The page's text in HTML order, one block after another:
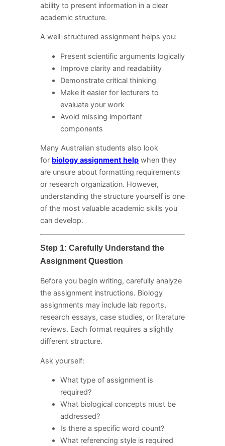
ability to present information in a clear
academic structure.
A well-structured assignment helps you:
Present scientific arguments logically
Improve clarity and readability
Demonstrate critical thinking
Make it easier for lecturers to
evaluate your work
Avoid missing important
components
Many Australian students also look
for biology assignment help when they
are unsure about formatting requirements
or research organization. However,
understanding the structure yourself is one
of the most valuable academic skills you
can develop.
Step 1: Carefully Understand the
Assignment Question
Before you begin writing, carefully analyze
the assignment instructions. Biology
assignments may include lab reports,
research essays, case studies, or literature
reviews. Each format requires a slightly
different structure.
Ask yourself:
What type of assignment is
required?
What biological concepts must be
addressed?
Is there a specific word count?
What referencing style is required